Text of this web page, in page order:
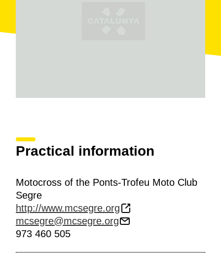
Practical information
Motocross of the Ponts-Trofeu Moto Club
Segre
http://www.mcsegre.org
mcsegre@mcsegre.org
973 460 505